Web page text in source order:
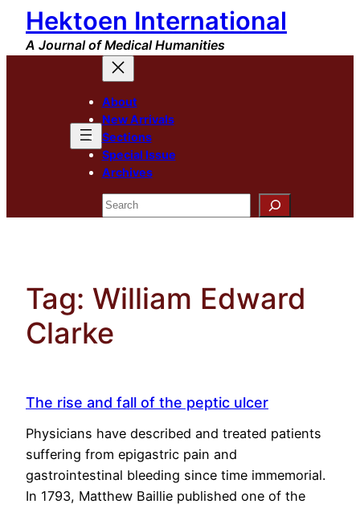
Skip
content
Hektoen International
A Journal of Medical Humanities
About
New Arrivals
Sections
Special Issue
Archives
Search
Tag: William Edward
Clarke
The rise and fall of the peptic ulcer
Physicians have described and treated patients
suffering from epigastric pain and
gastrointestinal bleeding since time immemorial.
In 1793, Matthew Baillie published one of the